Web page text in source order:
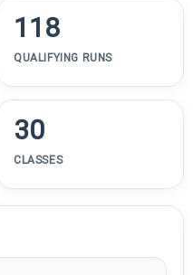
118
QUALIFYING RUNS
30
CLASSES